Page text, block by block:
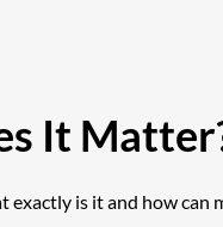
It
is it and how can